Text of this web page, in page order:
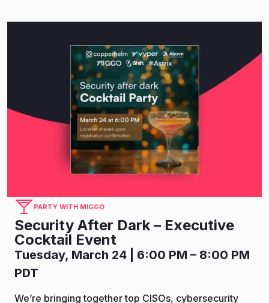
PARTY WITH MIGGO
Security After Dark – Executive
Cocktail Event
Tuesday, March 24 | 6:00 PM – 8:00 PM
PDT
We’re bringing together top CISOs, cybersecurity